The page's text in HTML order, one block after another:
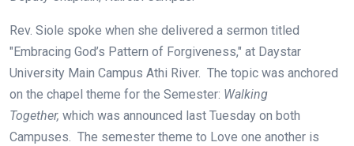
Rev. Siole spoke when she delivered a sermon titled
"Embracing God’s Pattern of Forgiveness," at Daystar
University Main Campus Athi River. The topic was anchored
on the chapel theme for the Semester: Walking
Together, which was announced last Tuesday on both
Campuses. The semester theme to Love one another is